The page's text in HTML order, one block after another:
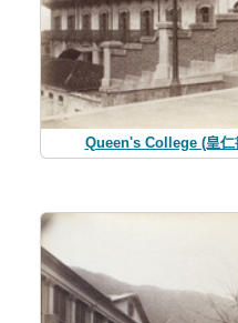
Queen's College (皇